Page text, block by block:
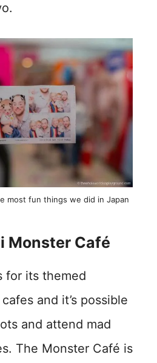
most fun things we did in Japan
Monster Café
for its themed
and it’s possible
and attend mad
The Monster Café is